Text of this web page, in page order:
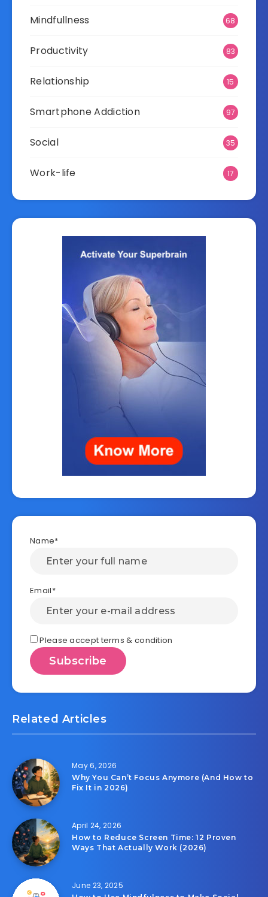
Mindfullness 68
Productivity 83
Relationship 15
Smartphone Addiction 97
Social 35
Work-life 17
Name*
Email*
Please accept terms & condition
Related Articles
May 6, 2026
Why You Can’t Focus Anymore (And How to
Fix It in 2026)
April 24, 2026
How to Reduce Screen Time: 12 Proven
Ways That Actually Work (2026)
June 23, 2025